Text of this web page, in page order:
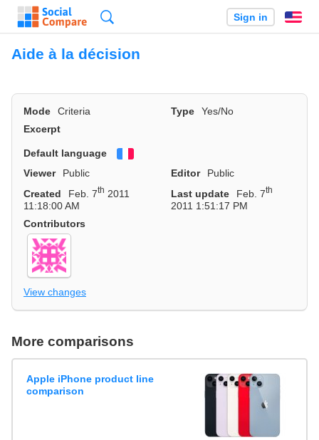
Sign in
Aide à la décision
Mode Criteria Type
Yes/No
Excerpt
Default language
Viewer
Public Editor
Public
Created
Feb. 7th 2011
11:18:00 AM
Last update Feb. 7th
2011 1:51:17 PM
Contributors
View changes
More comparisons
Apple iPhone product line
comparison